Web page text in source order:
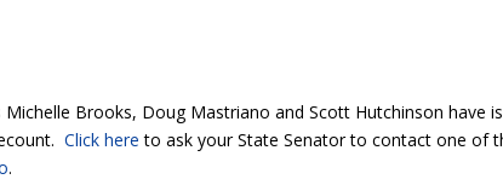
Michelle Brooks, Doug Mastriano and Scott Hutchinson have
Click here to ask your State Senator to contact one of
.